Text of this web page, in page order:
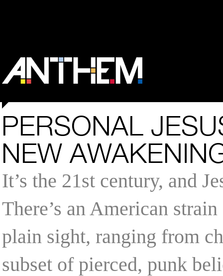
PERSONAL
NEW
It’s the 21st century, and
There’s an American
plain sight, ranging from
subset of pierced, punk